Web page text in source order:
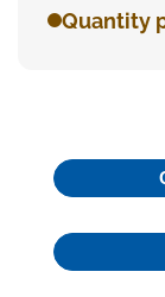
Quantity